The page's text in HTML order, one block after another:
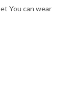
You can wear